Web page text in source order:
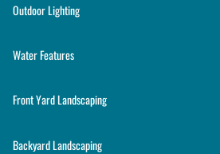
Outdoor Lighting
Water Features
Front Yard Landscaping
Backyard Landscaping